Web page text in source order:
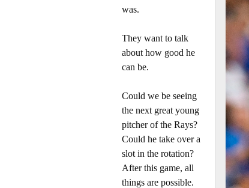
was.
They want to talk
about how good he
can be.
Could we be seeing
the next great young
pitcher of the Rays?
Could he take over a
slot in the rotation?
After this game, all
things are possible.